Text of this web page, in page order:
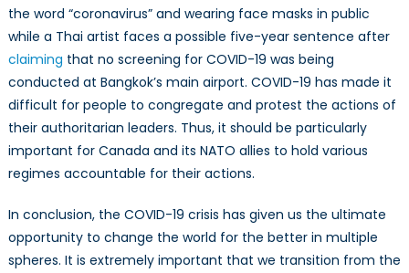
the word “coronavirus” and wearing face masks in public
while a Thai artist faces a possible five-year sentence after
claiming that no screening for COVID-19 was being
conducted at Bangkok’s main airport. COVID-19 has made it
difficult for people to congregate and protest the actions of
their authoritarian leaders. Thus, it should be particularly
important for Canada and its NATO allies to hold various
regimes accountable for their actions.
In conclusion, the COVID-19 crisis has given us the ultimate
opportunity to change the world for the better in multiple
spheres. It is extremely important that we transition from the